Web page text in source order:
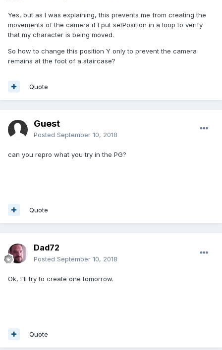
Yes, but as I was explaining, this prevents me from creating the
movements of the camera if I put setPosition in a loop to verify
that my character is being moved.
So how to change this position Y only to prevent the camera
remains at the foot of a staircase?
Quote
Guest
Posted September 10, 2018
can you repro what you try in the PG?
Quote
Dad72
Posted September 10, 2018
Ok, I'll try to create one tomorrow.
Quote